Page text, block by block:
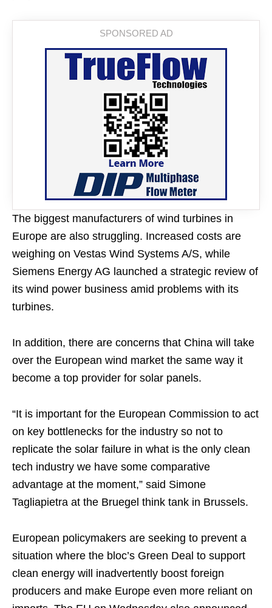
The biggest manufacturers of wind turbines in
Europe are also struggling. Increased costs are
weighing on Vestas Wind Systems A/S, while
Siemens Energy AG launched a strategic review of
its wind power business amid problems with its
turbines.
In addition, there are concerns that China will take
over the European wind market the same way it
become a top provider for solar panels.
“It is important for the European Commission to act
on key bottlenecks for the industry so not to
replicate the solar failure in what is the only clean
tech industry we have some comparative
advantage at the moment,” said Simone
Tagliapietra at the Bruegel think tank in Brussels.
European policymakers are seeking to prevent a
situation where the bloc’s Green Deal to support
clean energy will inadvertently boost foreign
producers and make Europe even more reliant on